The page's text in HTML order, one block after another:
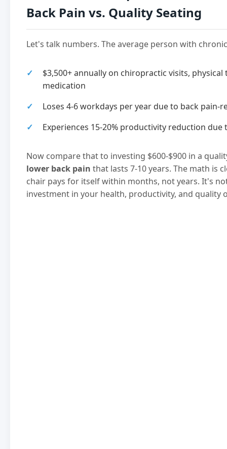
Back Pain vs. Quality Seating
Let's talk numbers. The average person with
$3,500+ annually on chiropractic visits, physical
medication
Loses 4-6 workdays per year due to back pain-
Experiences 15-20% productivity reduction
Now compare that to investing $600-$900 in a
lower back pain that lasts 7-10 years. The math is
chair pays for itself within months, not years. It's
investment in your health, productivity, and quality